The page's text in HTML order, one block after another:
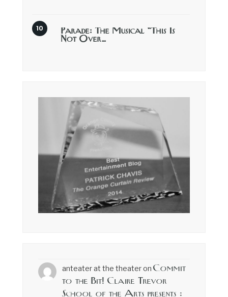
Parade: The Musical “This Is
Not Over…
anteater at the theateron Commit
to the Bit! Claire Trevor
School of the Arts presents :